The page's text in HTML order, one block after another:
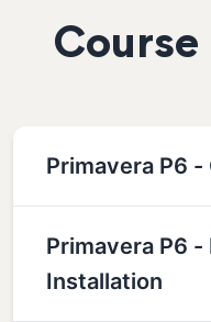
Primavera P6
Primavera P6 -
Installation